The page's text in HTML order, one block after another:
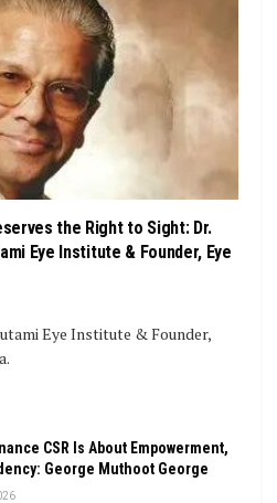
the Right to Sight: Dr.
Eye Institute & Founder, Eye
Eye Institute & Founder,
CSR Is About Empowerment,
George Muthoot George